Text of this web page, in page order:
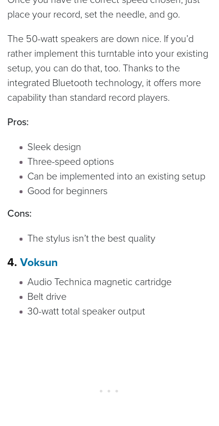
place your record, set the needle, and go.
The 50-watt speakers are down nice. If you’d
rather implement this turntable into your existing
setup, you can do that, too. Thanks to the
integrated Bluetooth technology, it offers more
capability than standard record players.
Pros:
Sleek design
Three-speed options
Can be implemented into an existing setup
Good for beginners
Cons:
The stylus isn’t the best quality
4. Voksun
Audio Technica magnetic cartridge
Belt drive
30-watt total speaker output